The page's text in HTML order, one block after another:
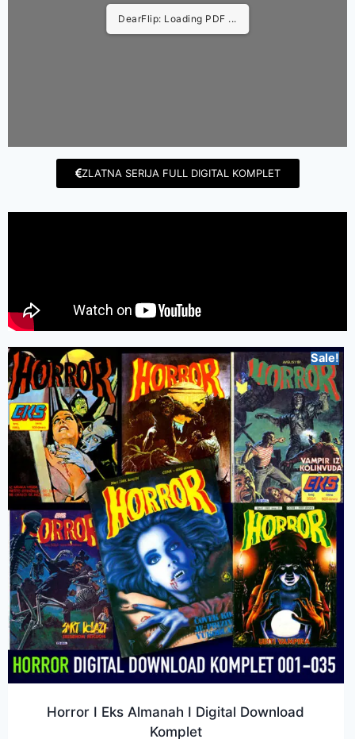
DearFlip: Loading PDF ...
ZLATNA SERIJA FULL DIGITAL KOMPLET
Sale!
Horror I Eks Almanah I Digital Download
Komplet